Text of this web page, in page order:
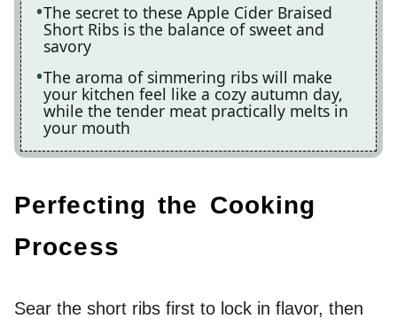
The secret to these Apple Cider Braised
Short Ribs is the balance of sweet and
savory
The aroma of simmering ribs will make
your kitchen feel like a cozy autumn day,
while the tender meat practically melts in
your mouth
Perfecting the Cooking
Process
Sear the short ribs first to lock in flavor, then